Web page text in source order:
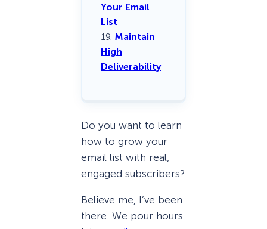
Your Email
List
19. Maintain
High
Deliverability
Do you want to learn
how to grow your
email list with real,
engaged subscribers?
Believe me, I’ve been
there. We pour hours